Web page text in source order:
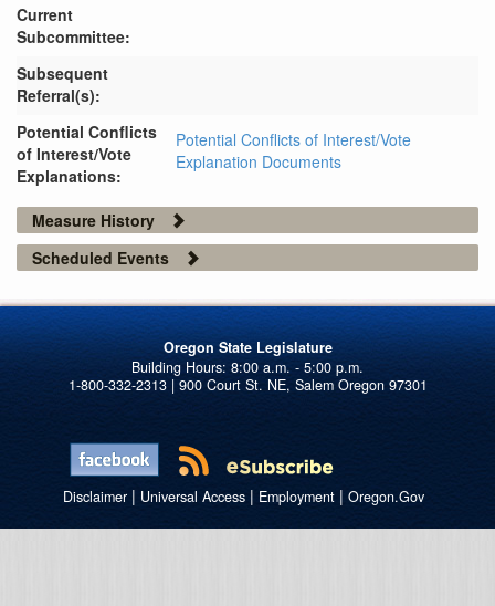
Current
Subcommittee:
Subsequent
Referral(s):
Potential Conflicts
of Interest/Vote
Explanations:
Potential Conflicts of Interest/Vote
Explanation Documents
Measure History
Scheduled Events
Oregon State Legislature
1-800-332-2313 | 900 Court St. NE, Salem Oregon 97301
Disclaimer| Universal Access| Employment| Oregon.Gov